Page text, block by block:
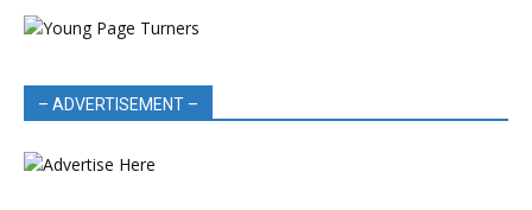
– ADVERTISEMENT –